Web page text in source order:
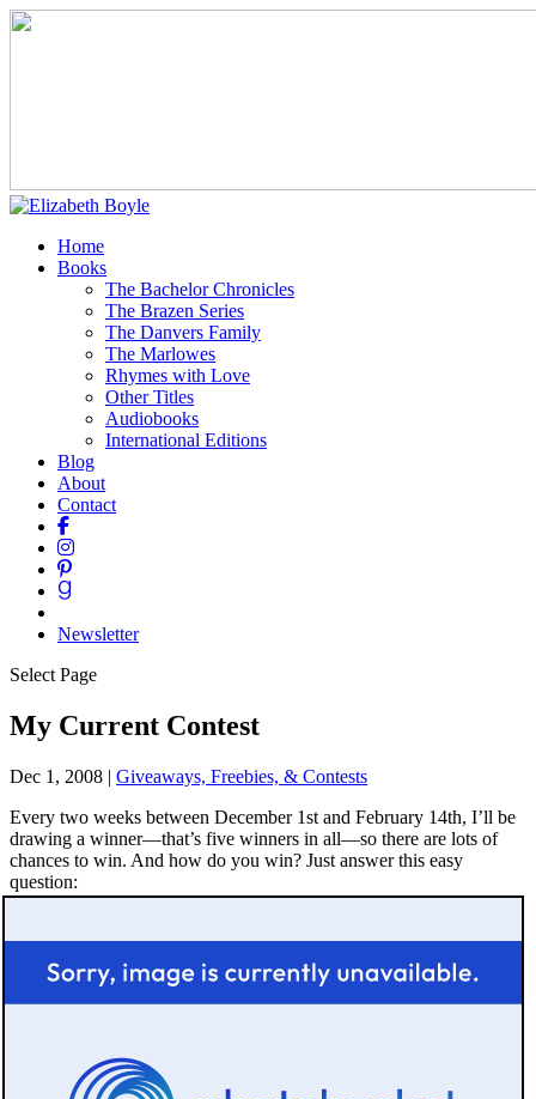
Home
Books
The Bachelor Chronicles
The Brazen Series
The Danvers Family
The Marlowes
Rhymes with Love
Other Titles
Audiobooks
International Editions
Blog
About
Contact
Newsletter
Select Page
My Current Contest
Dec 1, 2008 | Giveaways, Freebies, & Contests
Every two weeks between December 1st and February 14th, I’ll be
drawing a winner—that’s five winners in all—so there are lots of
chances to win. And how do you win? Just answer this easy
question: